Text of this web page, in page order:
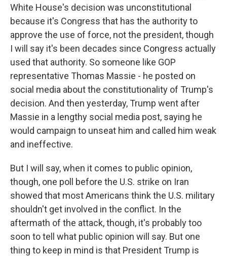
White House's decision was unconstitutional
because it's Congress that has the authority to
approve the use of force, not the president, though
I will say it's been decades since Congress actually
used that authority. So someone like GOP
representative Thomas Massie - he posted on
social media about the constitutionality of Trump's
decision. And then yesterday, Trump went after
Massie in a lengthy social media post, saying he
would campaign to unseat him and called him weak
and ineffective.
But I will say, when it comes to public opinion,
though, one poll before the U.S. strike on Iran
showed that most Americans think the U.S. military
shouldn't get involved in the conflict. In the
aftermath of the attack, though, it's probably too
soon to tell what public opinion will say. But one
thing to keep in mind is that President Trump is